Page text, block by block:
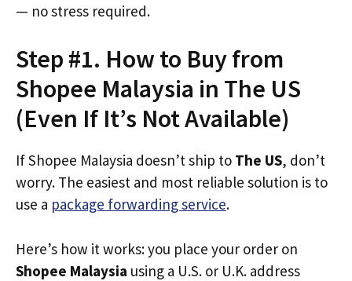
— no stress required.
Step #1. How to Buy from
Shopee Malaysia in The US
(Even If It’s Not Available)
If Shopee Malaysia doesn’t ship to The US, don’t
worry. The easiest and most reliable solution is to
use a package forwarding service.
Here’s how it works: you place your order on
Shopee Malaysia using a U.S. or U.K. address